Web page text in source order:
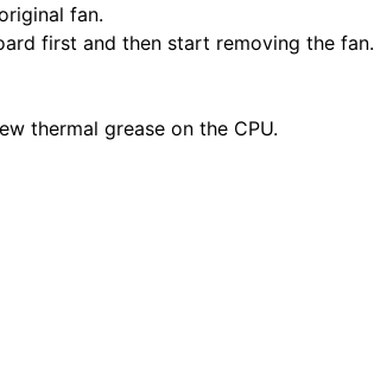
fan.
first and then start removing the fan.
thermal grease on the CPU.